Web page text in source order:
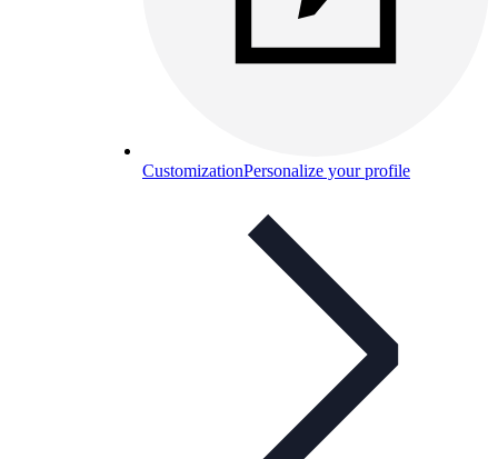
CustomizationPersonalize your profile